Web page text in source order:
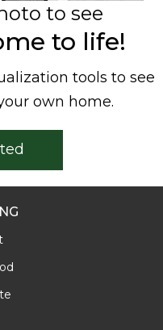
to see
to life!
tools to see
own home.